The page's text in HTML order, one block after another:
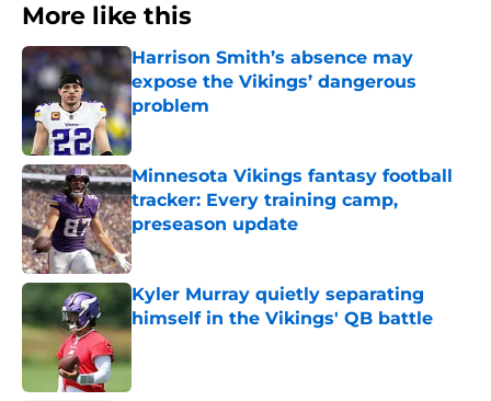
More like this
Harrison Smith’s absence may
expose the Vikings’ dangerous
problem
Published by on Invalid Date
Minnesota Vikings fantasy football
tracker: Every training camp,
preseason update
Published by on Invalid Date
Kyler Murray quietly separating
himself in the Vikings' QB battle